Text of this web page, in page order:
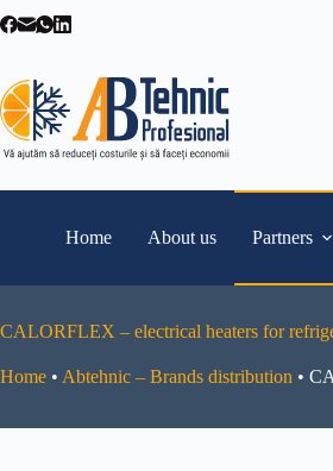
to
Home About us Partners
CALORFLEX – electrical heaters for
Home • Abtehnic – Brands distribution •